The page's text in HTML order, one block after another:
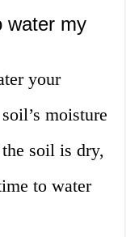
water my
your
moisture
soil is dry,
to water